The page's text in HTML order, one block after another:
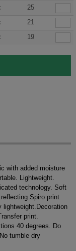
25
21
19
with added moisture
Lightweight.
technology. Soft
Spiro print
lightweight.Decoration
print.
40 degrees. Do
tumble dry